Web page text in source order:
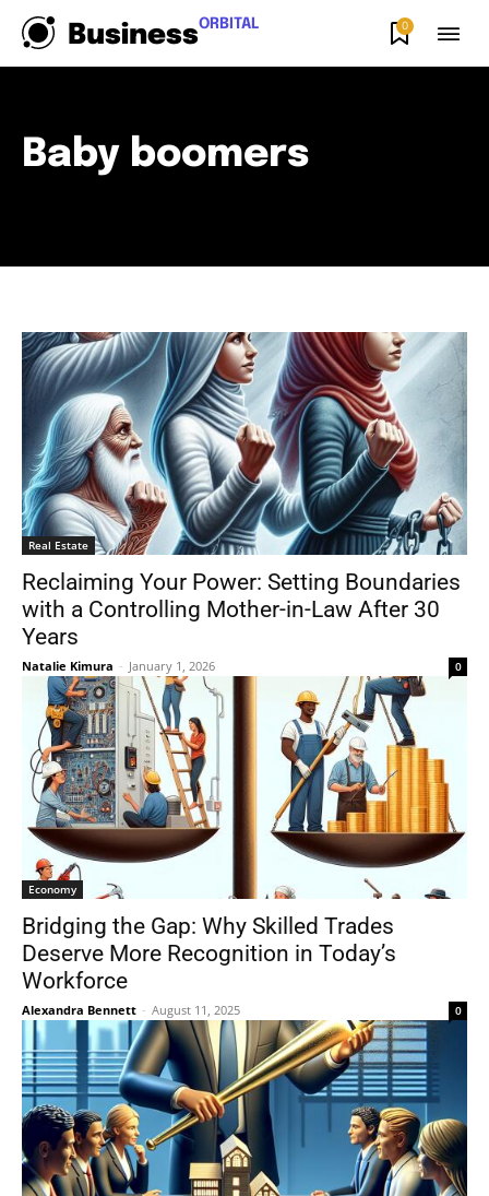
BusinessORBITAL 0
Baby boomers
Real Estate
Reclaiming Your Power: Setting Boundaries
with a Controlling Mother-in-Law After 30
Years
Natalie Kimura - January 1, 2026 0
Economy
Bridging the Gap: Why Skilled Trades
Deserve More Recognition in Today’s
Workforce
Alexandra Bennett - August 11, 2025 0